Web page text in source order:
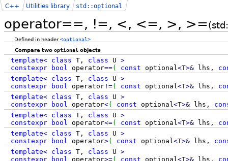
operator==, !=, <, <=, >, >=
C++ Utilities library std::optional
Defined in header<optional>
Compare twooptional objects
template< class T, class U >
constexpr
bool operator==( const optional <T>&lhs,
template< class T, class U >
constexpr
bool operator! =( const optional <T>&lhs,
template< class T, class U >
constexpr
bool operator<( const optional <T>&lhs,
template< class T, class U >
constexpr
bool operator<=( const optional <T>&lhs,
template< class T, class U >
constexpr
bool operator>( const optional <T>&lhs,
template< class T, class U >
constexpr
bool operator>=( const optional <T>&lhs,